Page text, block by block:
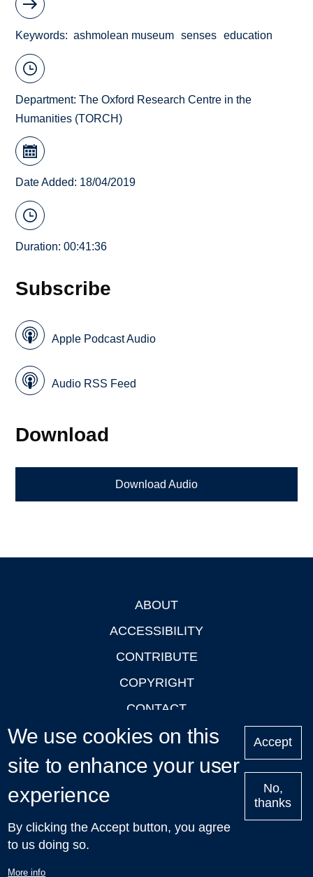
Keywords ashmolean museum senses education
Department:The Oxford Research Centre in the
Humanities (TORCH)
Date Added: 18/04/2019
Duration: 00:41:36
Subscribe
Apple Podcast Audio
Audio RSS Feed
Download
Download Audio
ABOUT
ACCESSIBILITY
CONTRIBUTE
COPYRIGHT
CONTACT
PRIVACY
LOGIN
Upcoming
Talks in Oxford
| © 2011-2026 The University of Oxford
We use cookies on this
site to enhance your user
experience
By clicking the Accept button, you agree
to us doing so.
More info
Accept
No,
thanks